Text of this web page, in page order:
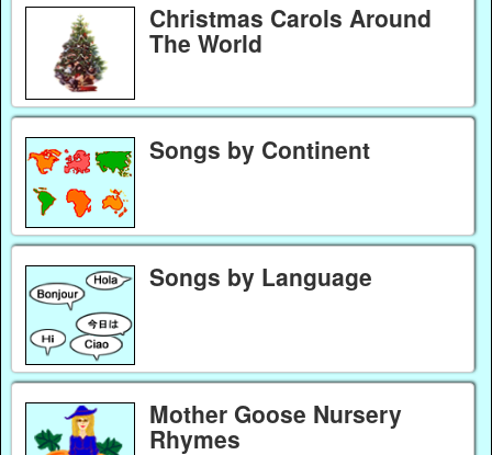
Christmas Carols Around
The World
Songs by Continent
Songs by Language
Mother Goose Nursery
Rhymes